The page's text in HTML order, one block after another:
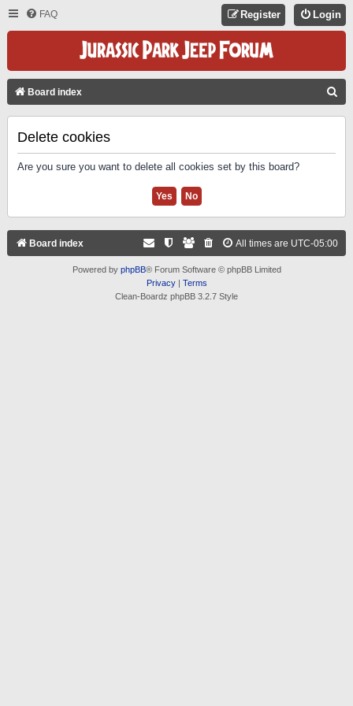
FAQ Login
Register
Board index
Delete cookies
Are you sure you want to delete all cookies set by this board?
Board index All times are UTC-05:00
Powered by phpBB® Forum Software © phpBB Limited
Privacy| Terms
Clean-Boardz phpBB 3.2.7 Style